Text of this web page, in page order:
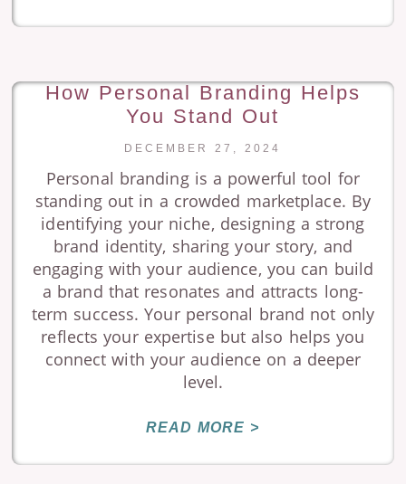
How Personal Branding Helps
You Stand Out
DECEMBER 27, 2024
Personal branding is a powerful tool for
standing out in a crowded marketplace. By
identifying your niche, designing a strong
brand identity, sharing your story, and
engaging with your audience, you can build
a brand that resonates and attracts long-
term success. Your personal brand not only
reflects your expertise but also helps you
connect with your audience on a deeper
level.
READ MORE >